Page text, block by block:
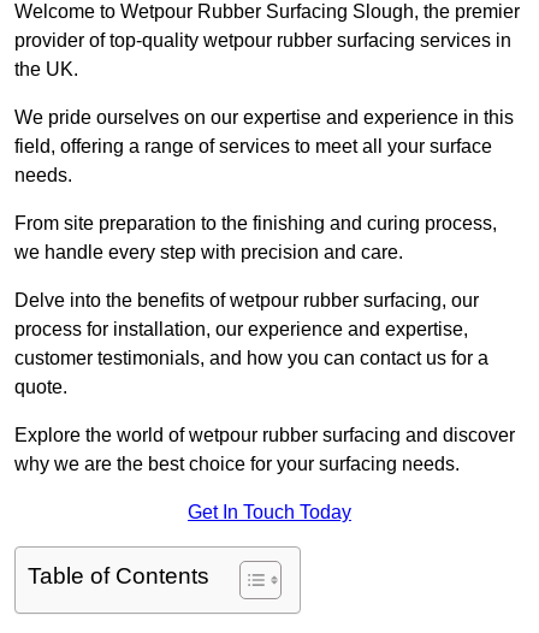
Welcome to Wetpour Rubber Surfacing Slough, the premier
provider of top-quality wetpour rubber surfacing services in
the UK.
We pride ourselves on our expertise and experience in this
field, offering a range of services to meet all your surface
needs.
From site preparation to the finishing and curing process,
we handle every step with precision and care.
Delve into the benefits of wetpour rubber surfacing, our
process for installation, our experience and expertise,
customer testimonials, and how you can contact us for a
quote.
Explore the world of wetpour rubber surfacing and discover
why we are the best choice for your surfacing needs.
Get In Touch Today
Table of Contents